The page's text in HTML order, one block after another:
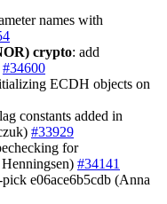
names with
crypto: add
#34600
ECDH objects on
constants added in
#33929
for
#34141
e06ace6b5cdb (Anna